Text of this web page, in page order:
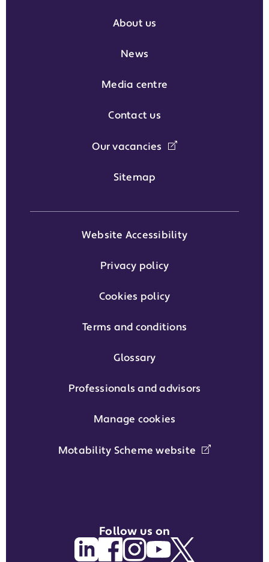
About us
News
Media centre
Contact us
Our vacancies
Sitemap
Website Accessibility
Privacy policy
Cookies policy
Terms and conditions
Glossary
Professionals and advisors
Manage cookies
Motability Scheme website
Follow us on